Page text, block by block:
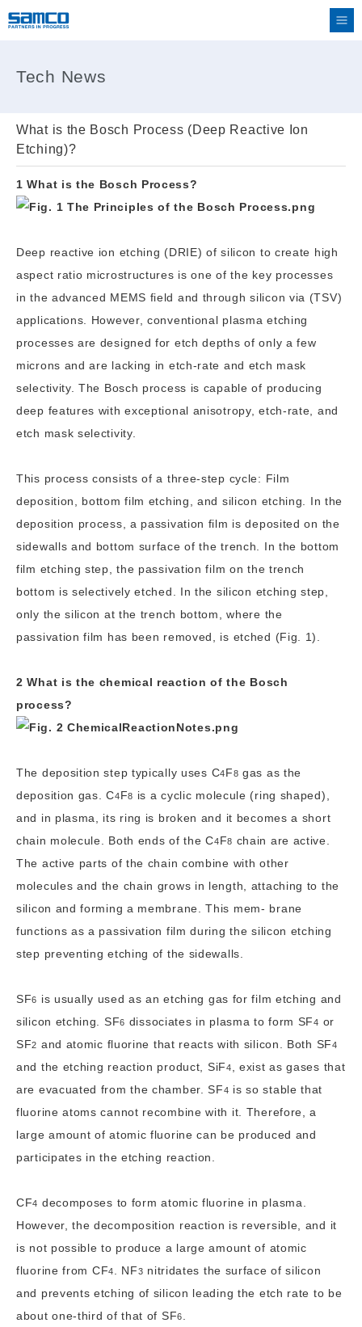
Tech News
What is the Bosch Process (Deep Reactive Ion
Etching)?
1 What is the Bosch Process?
Deep reactive ion etching (DRIE) of silicon to create high
aspect ratio microstructures is one of the key processes
in the advanced MEMS field and through silicon via (TSV)
applications. However, conventional plasma etching
processes are designed for etch depths of only a few
microns and are lacking in etch-rate and etch mask
selectivity. The Bosch process is capable of producing
deep features with exceptional anisotropy, etch-rate, and
etch mask selectivity.
This process consists of a three-step cycle: Film
deposition, bottom film etching, and silicon etching. In the
deposition process, a passivation film is deposited on the
sidewalls and bottom surface of the trench. In the bottom
film etching step, the passivation film on the trench
bottom is selectively etched. In the silicon etching step,
only the silicon at the trench bottom, where the
passivation film has been removed, is etched (Fig. 1).
2 What is the chemical reaction of the Bosch
process?
The deposition step typically uses C4F8 gas as the
deposition gas.C4F8 is a cyclic molecule (ring shaped),
and in plasma, its ring is broken and it becomes a short
chain molecule. Both ends of theC4F8 chain are active.
The active parts of the chain combine with other
molecules and the chain grows in length, attaching to the
silicon and forming a membrane. This mem- brane
functions as a passivation film during the silicon etching
step preventing etching of the sidewalls.
SF6 is usually used as an etching gas for film etching and
silicon etching. SF6 dissociates in plasma to form SF4 or
SF2 and atomic fluorine that reacts with silicon. Both SF4
and the etching reaction product, SiF4
, exist as gases that
are evacuated from the chamber.SF4 is so stable that
fluorine atoms cannot recombine with it. Therefore, a
large amount of atomic fluorine can be produced and
participates in the etching reaction.
CF4 decomposes to form atomic fluorine in plasma.
However, the decomposition reaction is reversible, and it
is not possible to produce a large amount of atomic
fluorine from CF4 NF3 nitridates the surface of silicon
and prevents etching of silicon leading the etch rate to be
about one-third of that of SF6